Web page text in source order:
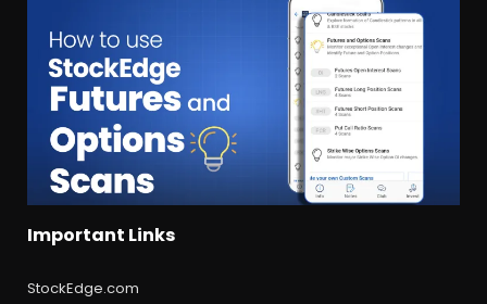
Important Links
StockEdge.com